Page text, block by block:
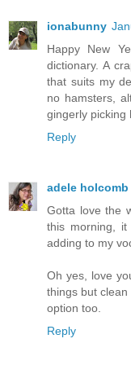
ionabunny
Happy New
dictionary. A
that suits my
no hamsters,
gingerly picking
Reply
adele holcomb
Gotta love the
this morning,
adding to my
Oh yes, love
things but
option too.
Reply